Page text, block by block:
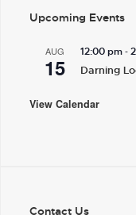
Upcoming Events
AUG
15
12:00 pm-
Darning
View Calendar
Contact Us